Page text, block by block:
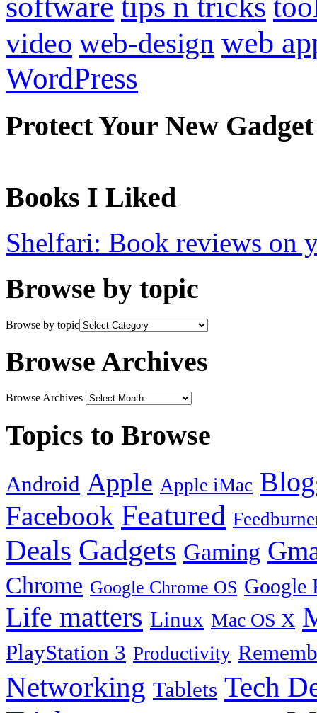
video web-design web
WordPress
Protect Your New Gadget
Books I Liked
Shelfari: Book reviews on
Browse by topic
Browse by topic
Browse Archives
Browse Archives
Topics to Browse
Android Apple Apple iMac
Facebook Featured
Deals Gadgets Gaming
Chrome Google Chrome OS Google
Life matters Linux Mac OS X
PlayStation 3 Productivity
Networking Tablets Tech